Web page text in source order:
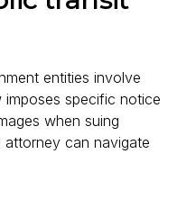
entities involve
imposes specific notice
when suing
attorney can navigate